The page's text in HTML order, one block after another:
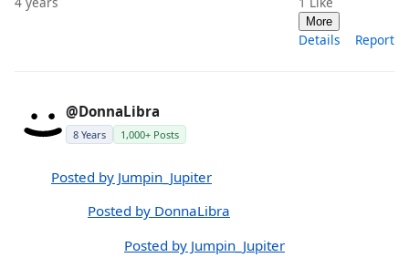
More
Details Report
@DonnaLibra
8 Years 1,000+ Posts
Posted by Jumpin_Jupiter
Posted by DonnaLibra
Posted by Jumpin_Jupiter